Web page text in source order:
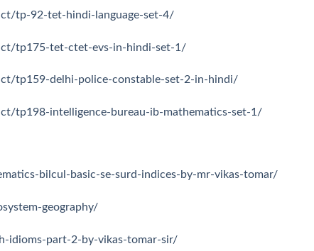
tp-92-tet-hindi-language-set-4/
tp175-tet-ctet-evs-in-hindi-set-1/
tp159-delhi-police-constable-set-2-in-hindi/
tp198-intelligence-bureau-ib-mathematics-set-1/
bilcul-basic-se-surd-indices-by-mr-vikas-tomar/
geography/
idioms-part-2-by-vikas-tomar-sir/